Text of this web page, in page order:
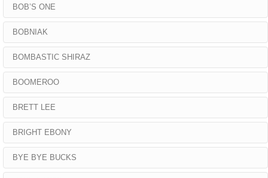
BOB’S ONE
BOBNIAK
BOMBASTIC SHIRAZ
BOOMEROO
BRETT LEE
BRIGHT EBONY
BYE BYE BUCKS